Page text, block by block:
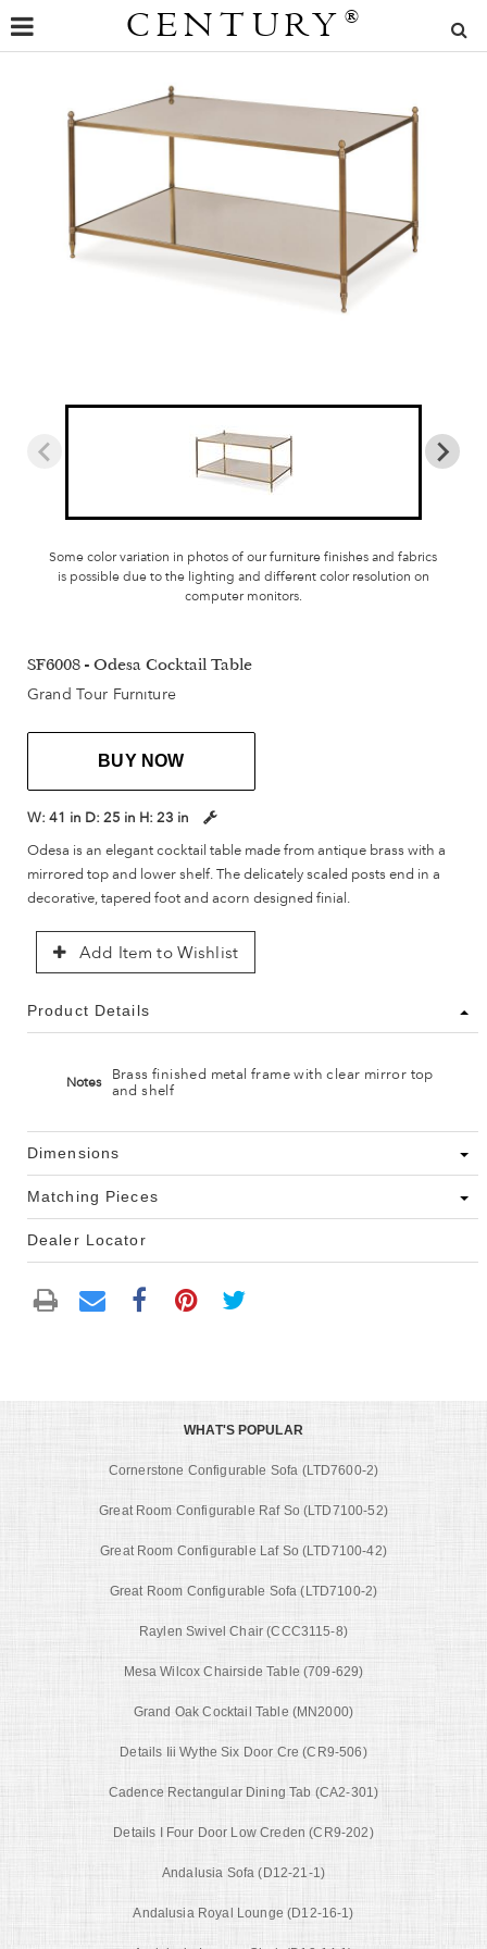
CENTURY ®
Some color variation in photos of our furniture finishes and fabrics
is possible due to the lighting and different color resolution on
computer monitors.
SF6008 - Odesa Cocktail Table
Grand Tour Furniture
BUY NOW
W: 41 in D: 25 in H: 23 in
Odesa is an elegant cocktail table made from antique brass with a
mirrored top and lower shelf. The delicately scaled posts end in a
decorative, tapered foot and acorn designed finial.
Add Item to Wishlist
Product Details
Notes
Brass finished metal frame with clear mirror top
and shelf
Dimensions
Matching Pieces
Dealer Locator
WHAT'S POPULAR
Cornerstone Configurable Sofa (LTD7600-2)
Great Room Configurable Raf So (LTD7100-52)
Great Room Configurable Laf So (LTD7100-42)
Great Room Configurable Sofa (LTD7100-2)
Raylen Swivel Chair (CCC3115-8)
Mesa Wilcox Chairside Table (709-629)
Grand Oak Cocktail Table (MN2000)
Details Iii Wythe Six Door Cre (CR9-506)
Cadence Rectangular Dining Tab (CA2-301)
Details I Four Door Low Creden (CR9-202)
Andalusia Sofa (D12-21-1)
Andalusia Royal Lounge (D12-16-1)